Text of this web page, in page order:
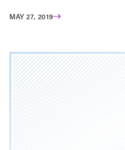
MAY 27, 2019